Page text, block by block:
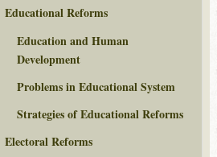
Educational Reforms
Education and Human
Development
Problems in Educational System
Strategies of Educational Reforms
Electoral Reforms